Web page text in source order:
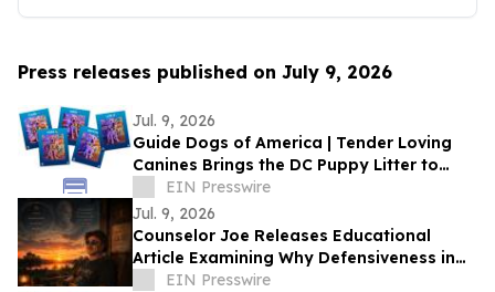
Press releases published on July 9, 2026
Jul. 9, 2026
Guide Dogs of America | Tender Loving
Canines Brings the DC Puppy Litter to
Comic-Con for a Special Two-Day
Appearance
EIN Presswire
Jul. 9, 2026
Counselor Joe Releases Educational
Article Examining Why Defensiveness in
Relationships Is Often Misunderstood
EIN Presswire